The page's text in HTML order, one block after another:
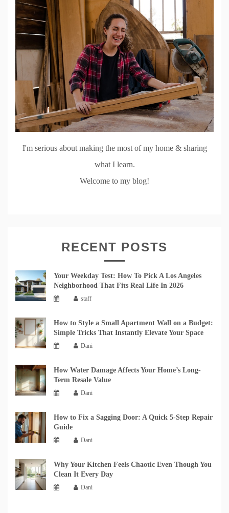
I'm serious about making the most of my home & sharing
what I learn.
Welcome to my blog!
RECENT POSTS
Your Weekday Test: How To Pick A Los Angeles
Neighborhood That Fits Real Life In 2026
staff
How to Style a Small Apartment Wall on a Budget:
Simple Tricks That Instantly Elevate Your Space
Dani
How Water Damage Affects Your Home’s Long-
Term Resale Value
Dani
How to Fix a Sagging Door: A Quick 5-Step Repair
Guide
Dani
Why Your Kitchen Feels Chaotic Even Though You
Clean It Every Day
Dani